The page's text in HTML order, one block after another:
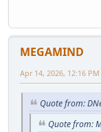
MEGAMIND
Apr 14, 2026, 12:16 PM
Quote from:
Quote from: